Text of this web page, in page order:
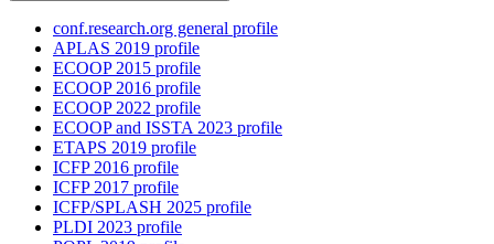
conf.research.org general profile
APLAS 2019 profile
ECOOP 2015 profile
ECOOP 2016 profile
ECOOP 2022 profile
ECOOP and ISSTA 2023 profile
ETAPS 2019 profile
ICFP 2016 profile
ICFP 2017 profile
ICFP/SPLASH 2025 profile
PLDI 2023 profile